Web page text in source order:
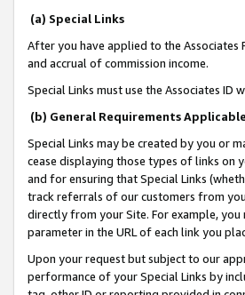
(a) Special Links
After you have applied to the Associates
and accrual of commission income.
Special Links must use the Associates ID
(b) General Requirements
Special Links may be created by you or
cease displaying those types of links on
and for ensuring that Special Links
track referrals of our customers from
directly from your Site. For example, you
parameter in the URL of each link you
Upon your request but subject to our
performance of your Special Links by